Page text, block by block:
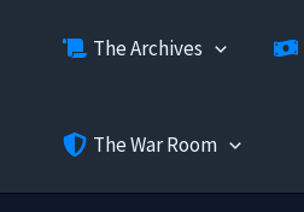
The Archives
The War Room